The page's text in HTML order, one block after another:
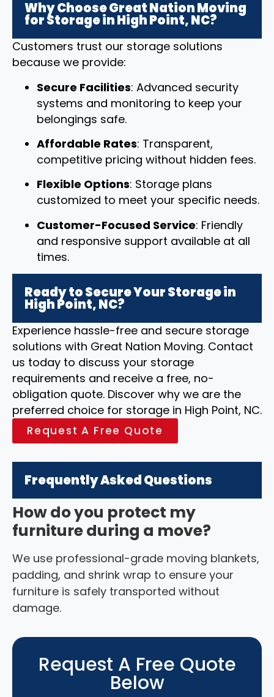
Why Choose Great Nation Moving
for Storage in High Point, NC?
Customers trust our storage solutions
because we provide:
Secure Facilities: Advanced security
systems and monitoring to keep your
belongings safe.
Affordable Rates: Transparent,
competitive pricing without hidden fees.
Flexible Options: Storage plans
customized to meet your specific needs.
Customer-Focused Service: Friendly
and responsive support available at all
times.
Ready to Secure Your Storage in
High Point, NC?
Experience hassle-free and secure storage
solutions with Great Nation Moving. Contact
us today to discuss your storage
requirements and receive a free, no-
obligation quote. Discover why we are the
preferred choice for storage in High Point, NC.
Request A Free Quote
Frequently Asked Questions
How do you protect my
furniture during a move?
We use professional-grade moving blankets,
padding, and shrink wrap to ensure your
furniture is safely transported without
damage.
Request A Free Quote
Below